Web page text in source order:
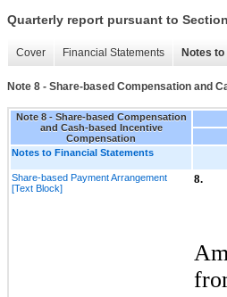
Quarterly report pursuant to
Cover Financial Statements Notes
Note 8 - Share-based Compensation and
Note 8 - Share-based Compensation
and Cash-based Incentive
Compensation
Notes to Financial Statements
Share-based Payment Arrangement
[Text Block]
8.